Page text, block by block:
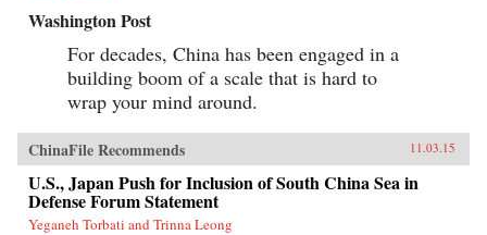
Washington Post
For decades, China has been engaged in a
building boom of a scale that is hard to
wrap your mind around.
ChinaFile Recommends 11.03.15
U.S., Japan Push for Inclusion of South China Sea in
Defense Forum Statement
Yeganeh Torbati and Trinna Leong